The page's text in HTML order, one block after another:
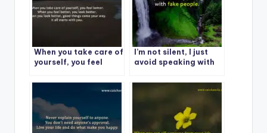
When you take care of
yourself, you feel
better, you look
I’m not silent, I just
avoid speaking with